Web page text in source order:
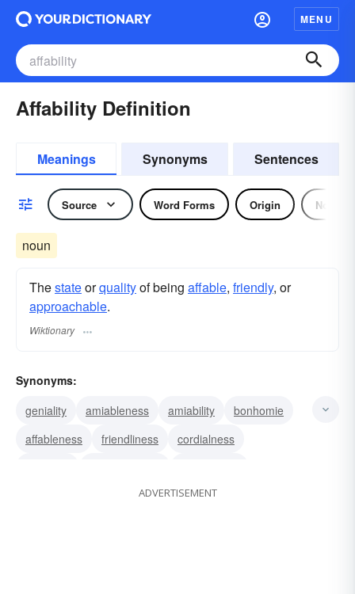
MENU
Affability Definition
Meanings Synonyms Sentences
Source Word Forms Origin Noun
noun
Thestateorqualityof being affable, friendly, or
approachable.
Wiktionary
Synonyms:
geniality
amiableness amiability
bonhomie
affableness
friendliness
cordialness
agreeableness
agreeability
ADVERTISEMENT